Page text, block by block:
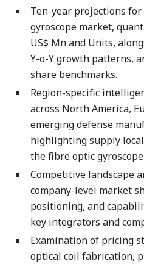
Ten-year projections
gyroscope market,
US$ Mn and Units,
Y-o-Y growth patterns,
share benchmarks.
Region-specific
across North America,
emerging defense
highlighting supply
the fibre optic
Competitive landscape
company-level market
positioning, and
key integrators and
Examination of pricing
optical coil fabrication,